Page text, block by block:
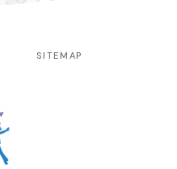
SITEMAP